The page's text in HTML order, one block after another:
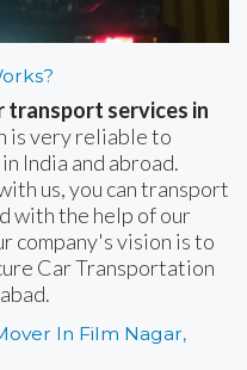
transport services in
is very reliable to
India and abroad.
us, you can transport
with the help of our
company's vision is to
Car Transportation
In Film Nagar,